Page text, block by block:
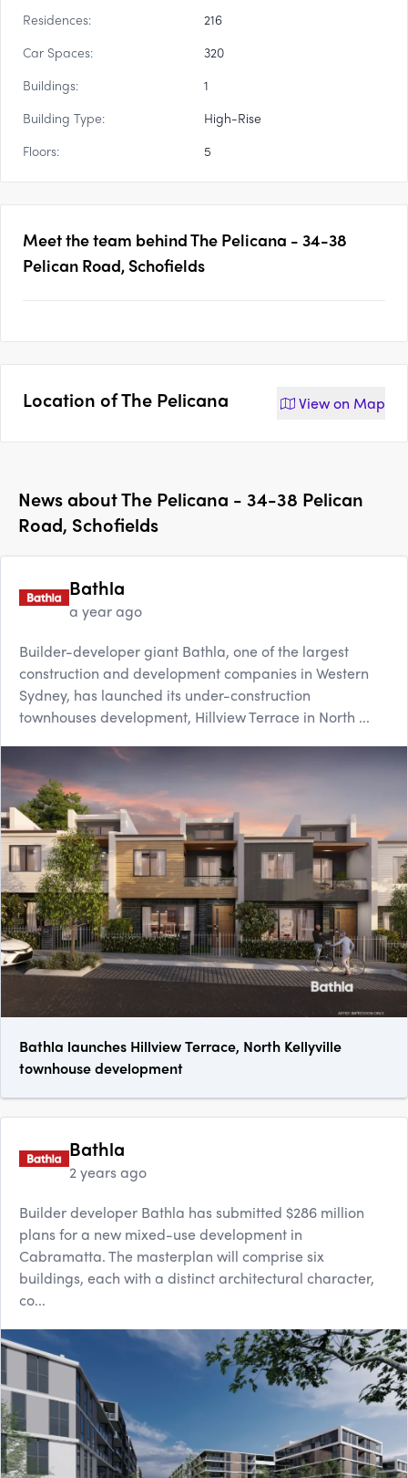
Residences:
216
Car Spaces:
320
Buildings:
1
Building Type:
High-Rise
Floors:
5
Meet the team behindThe Pelicana - 34-38
Pelican Road, Schofields
Location ofThe Pelicana View on Map
News aboutThe Pelicana - 34-38 Pelican
Road, Schofields
Bathla
a year ago
Builder-developer giant Bathla, one of the largest
construction and development companies in Western
Sydney, has launched its under-construction
townhouses development, Hillview Terrace in North ...
Bathla launches Hillview Terrace, North Kellyville
townhouse development
Bathla
2 years ago
Builder developer Bathla has submitted $286 million
plans for a new mixed-use development in
Cabramatta. The masterplan will comprise six
buildings, each with a distinct architectural character,
co...